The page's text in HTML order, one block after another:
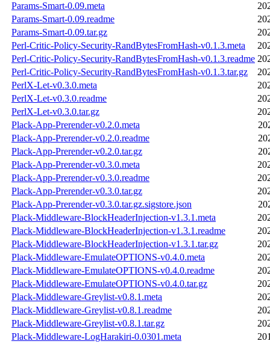
Params-Smart-0.09.meta
Params-Smart-0.09.readme
Params-Smart-0.09.tar.gz
Perl-Critic-Policy-Security-RandBytesFromHash-v0.1.3.meta
Perl-Critic-Policy-Security-RandBytesFromHash-v0.1.3.readme
Perl-Critic-Policy-Security-RandBytesFromHash-v0.1.3.tar.gz
PerlX-Let-v0.3.0.meta
PerlX-Let-v0.3.0.readme
PerlX-Let-v0.3.0.tar.gz
Plack-App-Prerender-v0.2.0.meta
Plack-App-Prerender-v0.2.0.readme
Plack-App-Prerender-v0.2.0.tar.gz
Plack-App-Prerender-v0.3.0.meta
Plack-App-Prerender-v0.3.0.readme
Plack-App-Prerender-v0.3.0.tar.gz
Plack-App-Prerender-v0.3.0.tar.gz.sigstore.json
Plack-Middleware-BlockHeaderInjection-v1.3.1.meta
Plack-Middleware-BlockHeaderInjection-v1.3.1.readme
Plack-Middleware-BlockHeaderInjection-v1.3.1.tar.gz
Plack-Middleware-EmulateOPTIONS-v0.4.0.meta
Plack-Middleware-EmulateOPTIONS-v0.4.0.readme
Plack-Middleware-EmulateOPTIONS-v0.4.0.tar.gz
Plack-Middleware-Greylist-v0.8.1.meta
Plack-Middleware-Greylist-v0.8.1.readme
Plack-Middleware-Greylist-v0.8.1.tar.gz
Plack-Middleware-LogHarakiri-0.0301.meta